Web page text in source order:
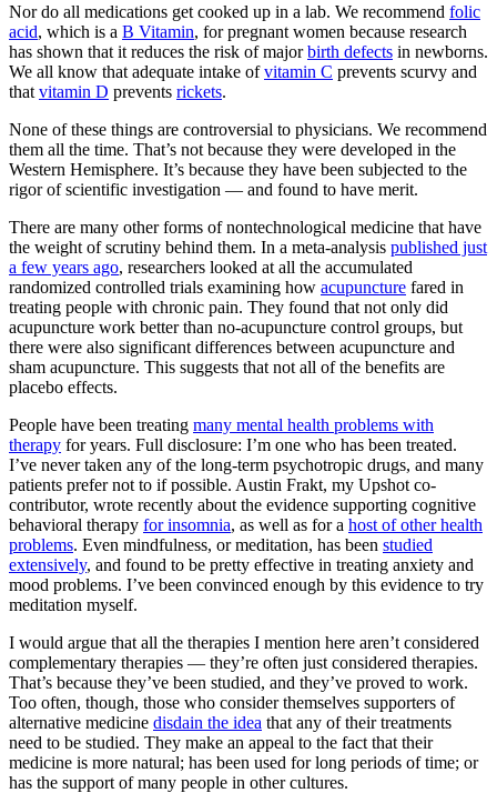
Nor do all medications get cooked up in a lab. We recommend folic
acid, which is a B Vitamin, for pregnant women because research
has shown that it reduces the risk of majorbirth defects in newborns.
We all know that adequate intake ofvitamin C prevents scurvy and
that vitamin D prevents rickets.
None of these things are controversial to physicians. We recommend
them all the time. That’s not because they were developed in the
Western Hemisphere. It’s because they have been subjected to the
rigor of scientific investigation — and found to have merit.
There are many other forms of nontechnological medicine that have
the weight of scrutiny behind them. In a meta-analysis published just
a few years ago, researchers looked at all the accumulated
randomized controlled trials examining how acupuncture fared in
treating people with chronic pain. They found that not only did
acupuncture work better than no-acupuncture control groups, but
there were also significant differences between acupuncture and
sham acupuncture. This suggests that not all of the benefits are
placebo effects.
People have been treating many mental health problems with
therapy for years. Full disclosure: I’m one who has been treated.
I’ve never taken any of the long-term psychotropic drugs, and many
patients prefer not to if possible. Austin Frakt, my Upshot co-
contributor, wrote recently about the evidence supporting cognitive
behavioral therapy for insomnia, as well as for a host of other health
problems. Even mindfulness, or meditation, has been studied
extensively, and found to be pretty effective in treating anxiety and
mood problems. I’ve been convinced enough by this evidence to try
meditation myself.
I would argue that all the therapies I mention here aren’t considered
complementary therapies — they’re often just considered therapies.
That’s because they’ve been studied, and they’ve proved to work.
Too often, though, those who consider themselves supporters of
alternative medicine disdain the idea that any of their treatments
need to be studied. They make an appeal to the fact that their
medicine is more natural; has been used for long periods of time; or
has the support of many people in other cultures.